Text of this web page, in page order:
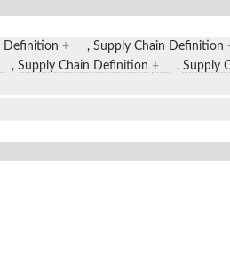
Definition + , Supply Chain Definition
, Supply Chain Definition + , Supply